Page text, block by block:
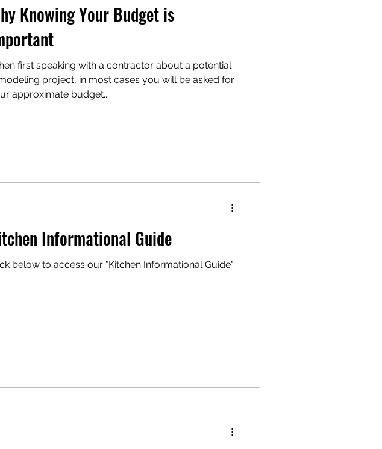
Knowing Your Budget is
first speaking with a contractor about a potential
project, in most cases you will be asked for
approximate budget....
Informational Guide
below to access our "Kitchen Informational Guide"